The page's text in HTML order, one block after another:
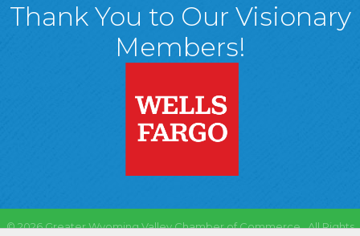
Thank You to Our Visionary
Members!
©2026Greater Wyoming Valley Chamber of Commerce.All Rights